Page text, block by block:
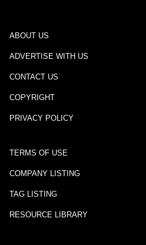
ABOUT US
ADVERTISE WITH US
CONTACT US
COPYRIGHT
PRIVACY POLICY
TERMS OF USE
COMPANY LISTING
TAG LISTING
RESOURCE LIBRARY